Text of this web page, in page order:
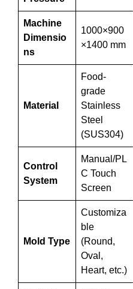
Machine
Dimensio
ns
1000×900
×1400 mm
Material
Food-
grade
Stainless
Steel
(SUS304)
Control
System
Manual/PL
C Touch
Screen
Mold Type
Customiza
ble
(Round,
Oval,
Heart, etc.)